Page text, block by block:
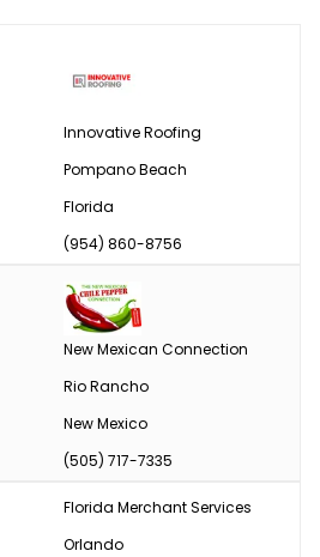
Innovative Roofing
Pompano Beach
Florida
(954) 860-8756
New Mexican Connection
Rio Rancho
New Mexico
(505) 717-7335
Florida Merchant Services
Orlando